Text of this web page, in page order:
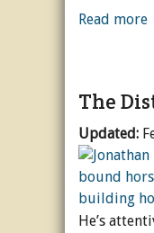
Read more
The
Updated:
He’s